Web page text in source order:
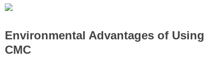
Environmental Advantages of Using
CMC